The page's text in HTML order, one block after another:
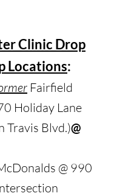
Clinic Drop
Locations:
Fairfield
Holiday Lane
Travis Blvd.)@
@ 990